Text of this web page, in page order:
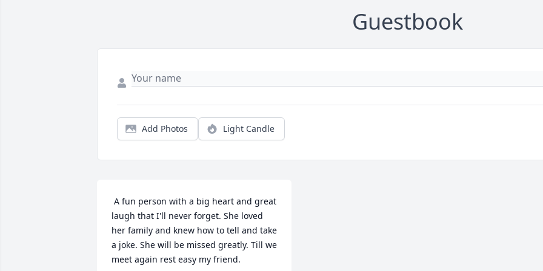
Guestbook
Add Photos Light Candle
laugh that I'll never forget. She loved
her family and knew how to tell and take
a joke. She will be missed greatly. Till we
meet again rest easy my friend.